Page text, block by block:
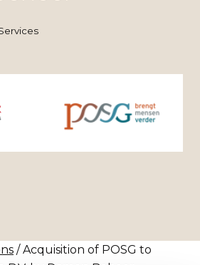
/ Acquisition of POSG to